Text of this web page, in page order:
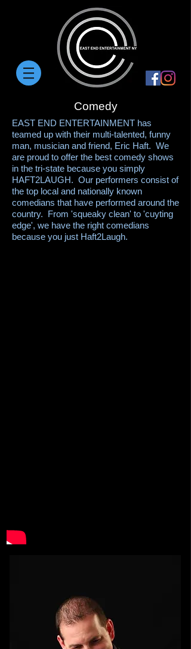
Comedy
EAST END ENTERTAINMENT has
teamed up with their multi-talented, funny
man, musician and friend, Eric Haft. We
are proud to offer the best comedy shows
in the tri-state because you simply
HAFT2LAUGH. Our performers consist of
the top local and nationally known
comedians that have performed around the
country. From 'squeaky clean' to 'cuyting
edge', we have the right comedians
because you just Haft2Laugh.